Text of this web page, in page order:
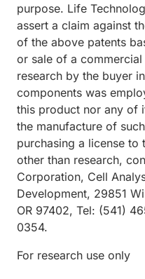
purpose. Life
assert a claim against
of the above patents
or sale of a
research by the buyer
components was
this product nor any of
the manufacture of
purchasing a license
other than research,
Corporation, Cell
Development, 29851
OR 97402, Tel: (541)
0354.
For research use only